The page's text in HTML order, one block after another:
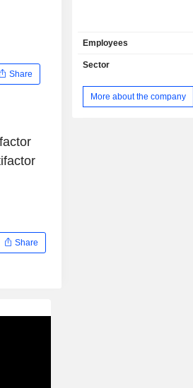
Share
Share
Employees
Sector
More about the company